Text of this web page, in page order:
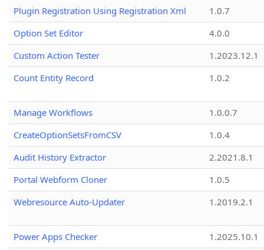
Plugin Registration Using Registration Xml
1.0.7
Option Set Editor
4.0.0
Custom Action Tester
1.2023.12.1
Count Entity Record
1.0.2
Manage Workflows
1.0.0.7
CreateOptionSetsFromCSV
1.0.4
Audit History Extractor
2.2021.8.1
Portal Webform Cloner
1.0.5
Webresource Auto-Updater
1.2019.2.1
Power Apps Checker
1.2025.10.1